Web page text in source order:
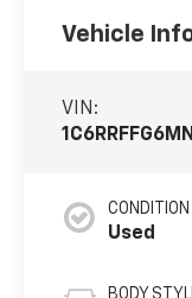
Vehicle
VIN:
CONDITION
Used
BODY